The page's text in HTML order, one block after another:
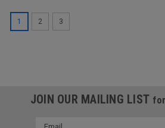
1 2 3
JOIN OUR MAILING LIST
Email